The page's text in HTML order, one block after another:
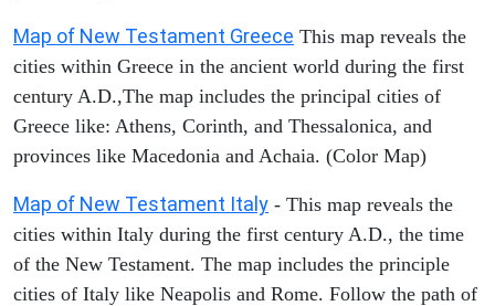
Map of New Testament Greece This map reveals the
cities within Greece in the ancient world during the first
century A.D.,The map includes the principal cities of
Greece like: Athens, Corinth, and Thessalonica, and
provinces like Macedonia and Achaia. (Color Map)
Map of New Testament Italy - This map reveals the
cities within Italy during the first century A.D., the time
of the New Testament. The map includes the principle
cities of Italy like Neapolis and Rome. Follow the path of